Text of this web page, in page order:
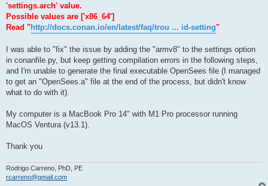
'settings.arch' value.
Possible values are ['x86_64']
Read "http://docs.conan.io/en/latest/faq/trou ... id-setting"
I was able to "fix" the issue by adding the "armv8" to the settings option
in conanfile.py, but keep getting compilation errors in the following steps,
and I'm unable to generate the final executable OpenSees file (I managed
to get an "OpenSees.a" file at the end of the process, but didn't know
what to do with it).
My computer is a MacBook Pro 14" with M1 Pro processor running
MacOS Ventura (v13.1).
Thank you
Rodrigo Carreno, PhD, PE
rcarreno@gmail.com